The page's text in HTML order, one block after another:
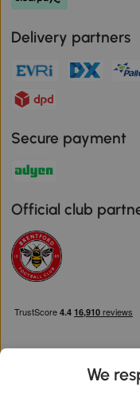
Delivery partners
Secure payment
Official club
We